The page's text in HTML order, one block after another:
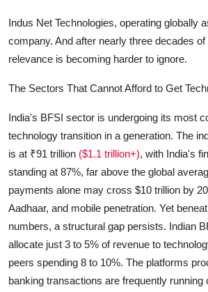
Indus Net Technologies, operating globally
company. And after nearly three decades of
relevance is becoming harder to ignore.
The Sectors That Cannot Afford to Get
India's BFSI sector is undergoing its most
technology transition in a generation. The
is at ₹91 trillion ($1.1 trillion+), with India's
standing at 87%, far above the global
payments alone may cross $10 trillion by
Aadhaar, and mobile penetration. Yet
numbers, a structural gap persists. Indian
allocate just 3 to 5% of revenue to
peers spending 8 to 10%. The platforms
banking transactions are frequently running